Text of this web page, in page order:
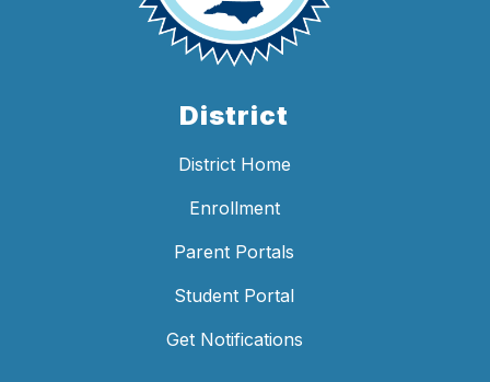
District
District Home
Enrollment
Parent Portals
Student Portal
Get Notifications